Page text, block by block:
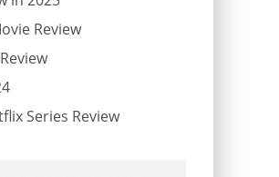
Review
Series Review